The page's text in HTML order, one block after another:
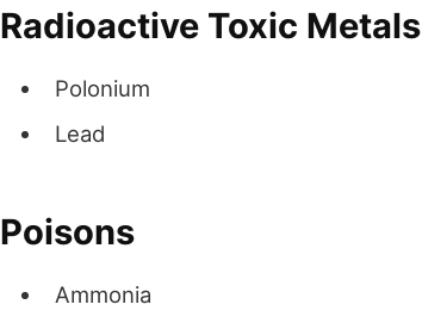
Radioactive Toxic Metals
Polonium
Lead
Poisons
Ammonia